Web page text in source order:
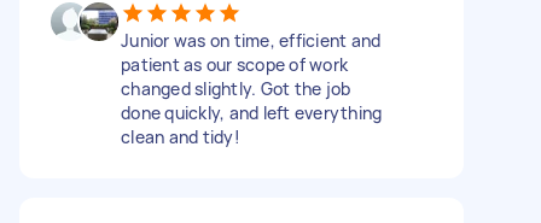
Junior was on time, efficient and
patient as our scope of work
changed slightly. Got the job
done quickly, and left everything
clean and tidy!